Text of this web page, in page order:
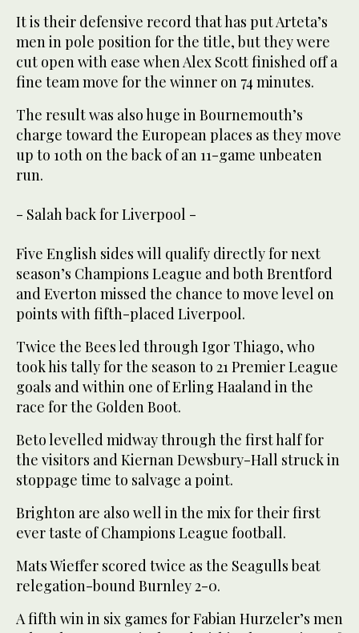
It is their defensive record that has put Arteta’s
men in pole position for the title, but they were
cut open with ease when Alex Scott finished off a
fine team move for the winner on 74 minutes.
The result was also huge in Bournemouth’s
charge toward the European places as they move
up to 10th on the back of an 11-game unbeaten
run.
- Salah back for Liverpool -
Five English sides will qualify directly for next
season’s Champions League and both Brentford
and Everton missed the chance to move level on
points with fifth-placed Liverpool.
Twice the Bees led through Igor Thiago, who
took his tally for the season to 21 Premier League
goals and within one of Erling Haaland in the
race for the Golden Boot.
Beto levelled midway through the first half for
the visitors and Kiernan Dewsbury-Hall struck in
stoppage time to salvage a point.
Brighton are also well in the mix for their first
ever taste of Champions League football.
Mats Wieffer scored twice as the Seagulls beat
relegation-bound Burnley 2-0.
A fifth win in six games for Fabian Hurzeler’s men